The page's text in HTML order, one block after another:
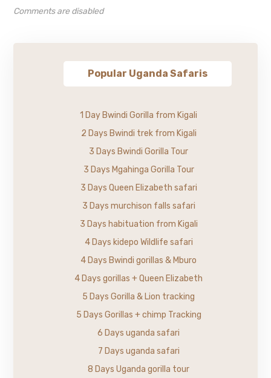
Comments are disabled
Popular Uganda Safaris
1 Day Bwindi Gorilla from Kigali
2 Days Bwindi trek from Kigali
3 Days Bwindi Gorilla Tour
3 Days Mgahinga Gorilla Tour
3 Days Queen Elizabeth safari
3 Days murchison falls safari
3 Days habituation from Kigali
4 Days kidepo Wildlife safari
4 Days Bwindi gorillas & Mburo
4 Days gorillas + Queen Elizabeth
5 Days Gorilla & Lion tracking
5 Days Gorillas + chimp Tracking
6 Days uganda safari
7 Days uganda safari
8 Days Uganda gorilla tour